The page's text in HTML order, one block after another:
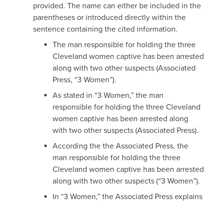
provided. The name can either be included in the
parentheses or introduced directly within the
sentence containing the cited information.
The man responsible for holding the three
Cleveland women captive has been arrested
along with two other suspects (Associated
Press, “3 Women”).
As stated in “3 Women,” the man
responsible for holding the three Cleveland
women captive has been arrested along
with two other suspects (Associated Press).
According the the Associated Press, the
man responsible for holding the three
Cleveland women captive has been arrested
along with two other suspects (“3 Women”).
In “3 Women,” the Associated Press explains